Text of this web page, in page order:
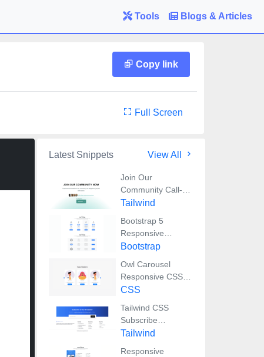
Tools Blogs & Articles
Copy link
Full Screen
Latest Snippets View All
Join Our
Community Call-
to-Action Banner
Tailwind CSS
Tailwind
Bootstrap 5
Responsive
Service Pricing
Bootstrap
Owl Carousel
Responsive CSS-
Only Team Section
CSS
Tailwind CSS
Subscribe
Container with
Tailwind
Responsive